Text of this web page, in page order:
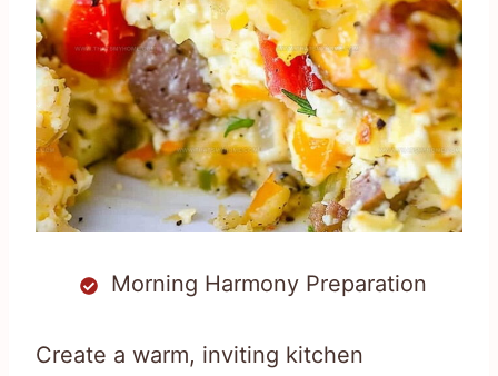
Morning Harmony Preparation
Create a warm, inviting kitchen